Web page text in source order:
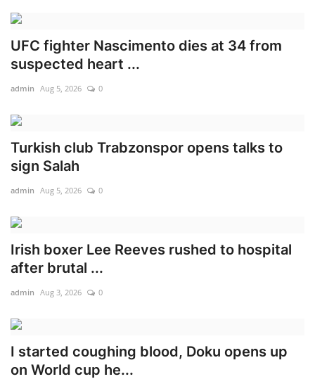
Technology
Jobs
UFC fighter Nascimento dies at 34 from
suspected heart ...
admin Aug 5, 2026 0
Turkish club Trabzonspor opens talks to
sign Salah
admin Aug 5, 2026 0
Irish boxer Lee Reeves rushed to hospital
after brutal ...
admin Aug 3, 2026 0
I started coughing blood, Doku opens up
on World cup he...